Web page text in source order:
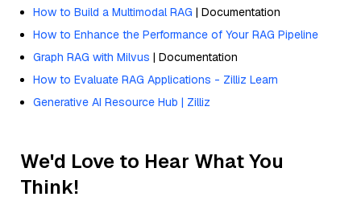
How to Build a Multimodal RAG | Documentation
How to Enhance the Performance of Your RAG Pipeline
Graph RAG with Milvus | Documentation
How to Evaluate RAG Applications - Zilliz Learn
Generative AI Resource Hub | Zilliz
We'd Love to Hear What You
Think!